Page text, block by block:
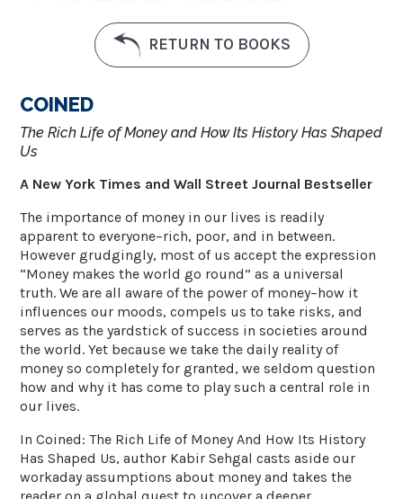
RETURN TO BOOKS
COINED
The Rich Life of Money and How Its History Has Shaped
Us
A New York Times and Wall Street Journal Bestseller
The importance of money in our lives is readily
apparent to everyone–rich, poor, and in between.
However grudgingly, most of us accept the expression
“Money makes the world go round” as a universal
truth. We are all aware of the power of money–how it
influences our moods, compels us to take risks, and
serves as the yardstick of success in societies around
the world. Yet because we take the daily reality of
money so completely for granted, we seldom question
how and why it has come to play such a central role in
our lives.
In Coined: The Rich Life of Money And How Its History
Has Shaped Us, author Kabir Sehgal casts aside our
workaday assumptions about money and takes the